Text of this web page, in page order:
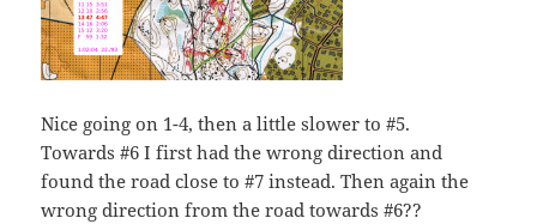
Nice going on 1-4, then a little slower to #5.
Towards #6 I first had the wrong direction and
found the road close to #7 instead. Then again the
wrong direction from the road towards #6??